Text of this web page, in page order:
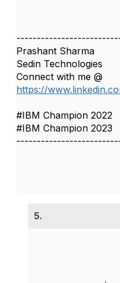
Prashant Sharma
Sedin Technologies
Connect with me @
https://
#IBM Champion 2022
#IBM Champion 2023
5.